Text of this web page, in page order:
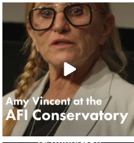
americanfilminstitute
Jun 13